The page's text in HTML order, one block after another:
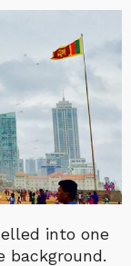
into one
background.